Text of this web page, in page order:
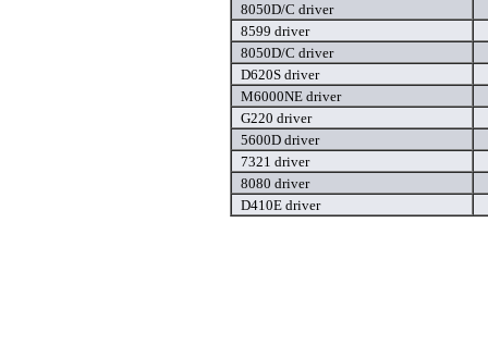
8050D/C driver
8599 driver
8050D/C driver
D620S driver
M6000NE driver
G220 driver
5600D driver
7321 driver
8080 driver
D410E driver